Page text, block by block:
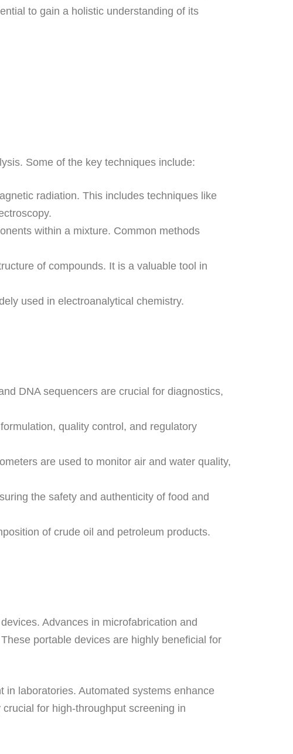
to gain a holistic understanding of its
Some of the key techniques include:
radiation. This includes techniques like
within a mixture. Common methods
of compounds. It is a valuable tool in
used in electroanalytical chemistry.
DNA sequencers are crucial for diagnostics,
quality control, and regulatory
are used to monitor air and water quality,
the safety and authenticity of food and
of crude oil and petroleum products.
Advances in microfabrication and
portable devices are highly beneficial for
laboratories. Automated systems enhance
for high-throughput screening in